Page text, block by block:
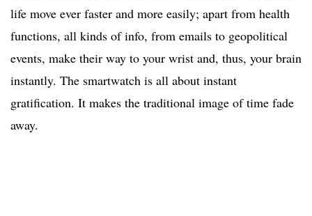
life move ever faster and more easily; apart from health
functions, all kinds of info, from emails to geopolitical
events, make their way to your wrist and, thus, your brain
instantly. The smartwatch is all about instant
gratification. It makes the traditional image of time fade
away.